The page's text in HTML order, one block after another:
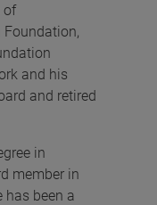
of
Foundation,
and his
and retired
in
member in
has been a